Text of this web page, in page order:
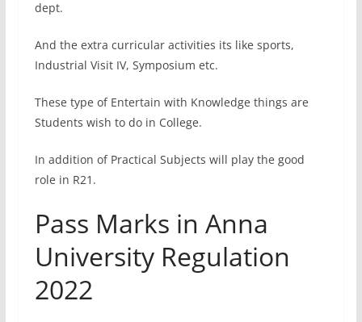
dept.
And the extra curricular activities its like sports,
Industrial Visit IV, Symposium etc.
These type of Entertain with Knowledge things are
Students wish to do in College.
In addition of Practical Subjects will play the good
role in R21.
Pass Marks in Anna
University Regulation
2022